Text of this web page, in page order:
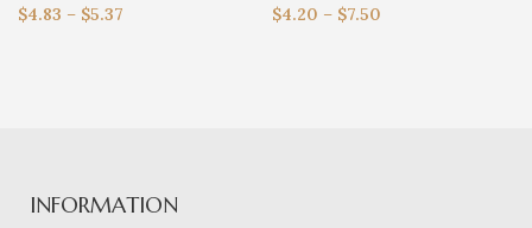
$4.83 – $5.37
$4.20 – $7.50
INFORMATION